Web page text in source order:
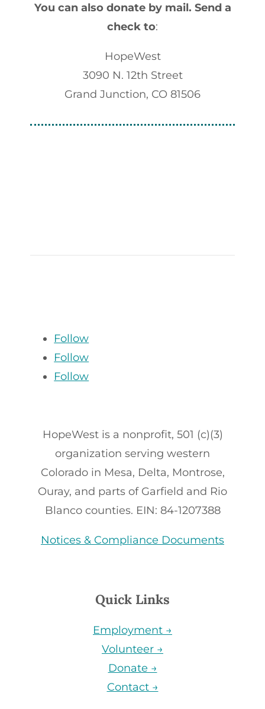
You can also donate by mail. Send a
check to:
HopeWest
3090 N. 12th Street
Grand Junction, CO 81506
Follow
Follow
Follow
HopeWest is a nonprofit, 501 (c)(3)
organization serving western
Colorado in Mesa, Delta, Montrose,
Ouray, and parts of Garfield and Rio
Blanco counties. EIN: 84-1207388
Notices & Compliance Documents
Quick Links
Employment →
Volunteer →
Donate →
Contact →